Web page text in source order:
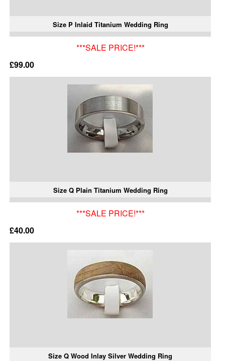
Size P Inlaid Titanium Wedding Ring
***SALE PRICE!***
£99.00
Size Q Plain Titanium Wedding Ring
***SALE PRICE!***
£40.00
Size Q Wood Inlay Silver Wedding Ring